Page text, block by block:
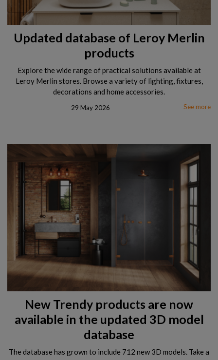
Updated database of Leroy Merlin
products
Explore the wide range of practical solutions available at
Leroy Merlin stores. Browse a variety of lighting, fixtures,
decorations and home accessories.
29 May 2026 See more
New Trendy products are now
available in the updated 3D model
database
The database has grown to include 712 new 3D models. Take a